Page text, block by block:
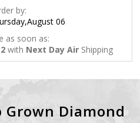
by:
06
as soon as:
with Next Day Air Shipping
Grown Diamond